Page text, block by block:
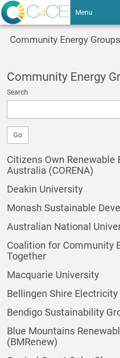
Skip
to
main
content
User
account
menu
Menu
Toggle
navigation
Community Energy Groups
Community Energy
Search
Go
Citizens Own Renewable
Australia (CORENA)
Deakin University
Monash Sustainable
Australian National
Coalition for Community
Together
Macquarie University
Bellingen Shire
Bendigo Sustainability
Blue Mountains
(BMRenew)